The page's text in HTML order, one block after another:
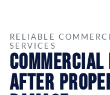
RELIABLE
SERVICES
After